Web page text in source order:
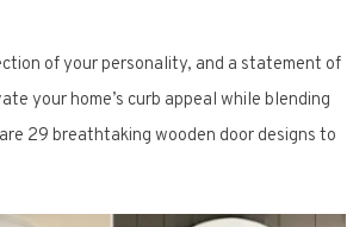
of your personality, and a statement of
your home’s curb appeal while blending
29 breathtaking wooden door designs to